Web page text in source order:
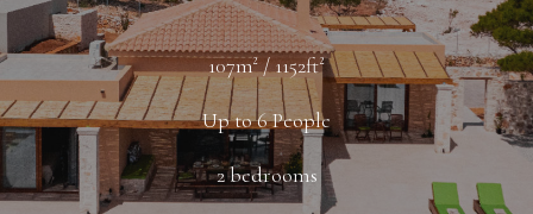
107m² / 1152ft²
Up to 6 People
2 bedrooms